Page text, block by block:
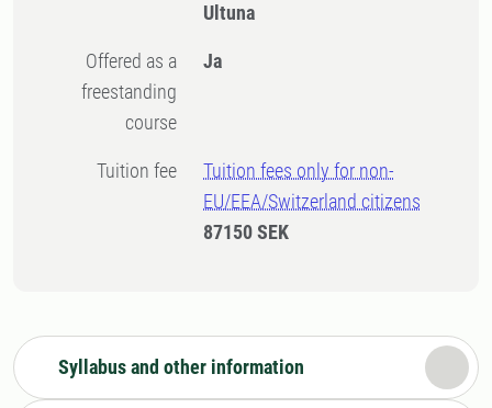
Ultuna
Offered as a
freestanding
course
Ja
Tuition fee
Tuition fees only for non-
EU/EEA/Switzerland citizens
87150 SEK
Syllabus and other information